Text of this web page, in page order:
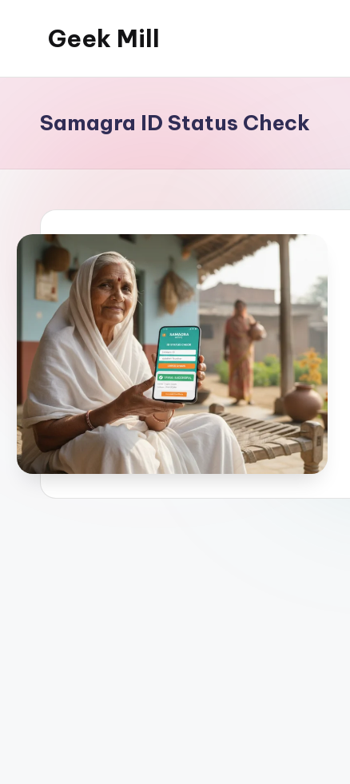
Geek Mill
Samagra ID Status Check